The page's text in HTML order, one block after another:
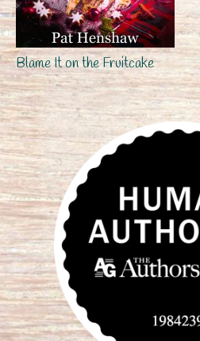
Blame It on the Fruitcake